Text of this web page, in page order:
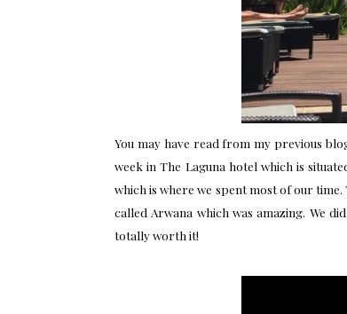
You may have read from my previous
week inThe Laguna hotelwhich is
which is where we spent most of our
called Arwana which was amazing. We
totally worth it!